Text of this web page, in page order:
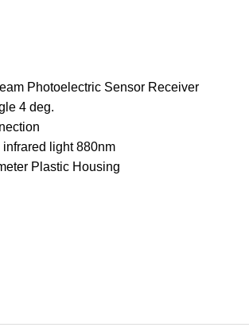
Photoelectric Sensor Receiver
4 deg.
infrared light 880nm
Plastic Housing